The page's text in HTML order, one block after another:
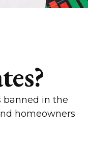
banned in the
homeowners